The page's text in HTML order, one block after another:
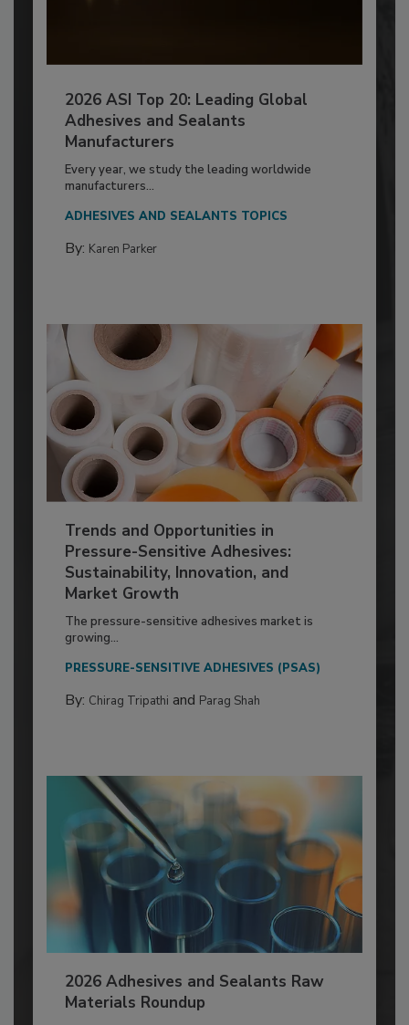
2026 ASI Top 20: Leading Global
Adhesives and Sealants
Manufacturers
Every year, we study the leading worldwide
manufacturers...
ADHESIVES AND SEALANTS TOPICS
By: Karen Parker
Trends and Opportunities in
Pressure-Sensitive Adhesives:
Sustainability, Innovation, and
Market Growth
The pressure-sensitive adhesives market is
growing...
PRESSURE-SENSITIVE ADHESIVES (PSAS)
By: Chirag Tripathi and Parag Shah
2026 Adhesives and Sealants Raw
Materials Roundup